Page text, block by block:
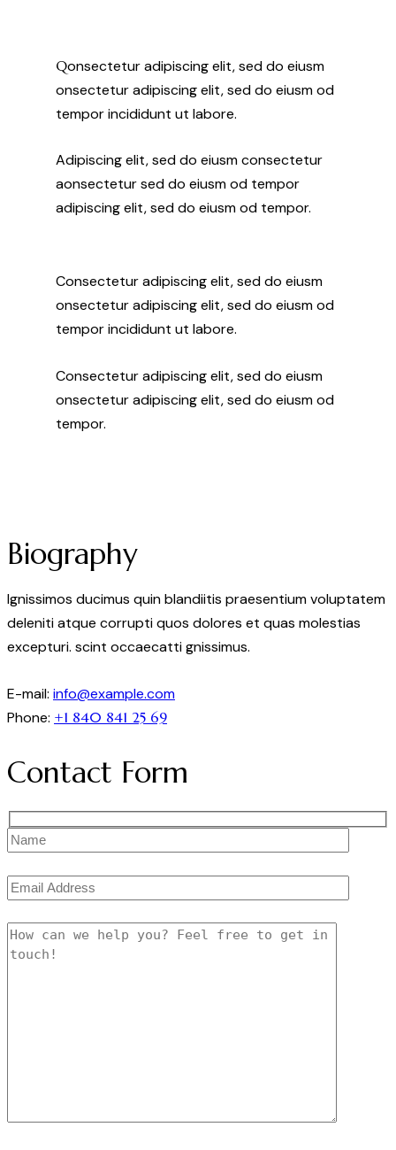
Qonsectetur adipiscing elit, sed do eiusm
onsectetur adipiscing elit, sed do eiusm od
tempor incididunt ut labore.
Adipiscing elit, sed do eiusm consectetur
aonsectetur sed do eiusm od tempor
adipiscing elit, sed do eiusm od tempor.
Consectetur adipiscing elit, sed do eiusm
onsectetur adipiscing elit, sed do eiusm od
tempor incididunt ut labore.
Consectetur adipiscing elit, sed do eiusm
onsectetur adipiscing elit, sed do eiusm od
tempor.
Biography
Ignissimos ducimus quin blandiitis praesentium voluptatem
deleniti atque corrupti quos dolores et quas molestias
excepturi. scint occaecatti gnissimus.
E-mail: info@example.com
Phone: +1 840 841 25 69
Contact Form